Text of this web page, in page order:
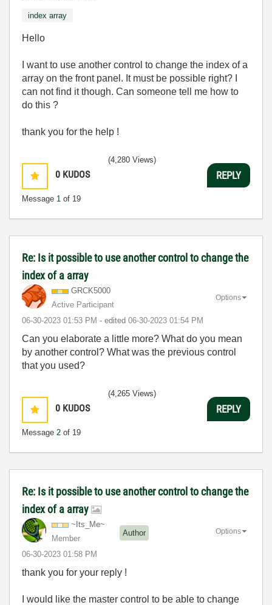
index array
Hello
I want to use another control to change the index of a
array on the front panel. It must be possible right? I
can not find it though. Can someone tell me how to
do this ?
thank you for the help !
0 KUDOS
Message 1 of 19
(4,280 Views)
REPLY
Re: Is it possible to use another control to change the
index of a array
GRCK5000
Active Participant
‎06-30-2023 01:53 PM - edited ‎06-30-2023 01:54 PM
Options
Can you elaborate a little more? What do you mean
by another control? What was the previous control
that you used?
0 KUDOS
Message 2 of 19
(4,265 Views)
REPLY
Re: Is it possible to use another control to change the
index of a array
~Its_Me~
Member
Author
‎06-30-2023 01:58 PM
Options
thank you for your reply !
I would like the master control to be able to change